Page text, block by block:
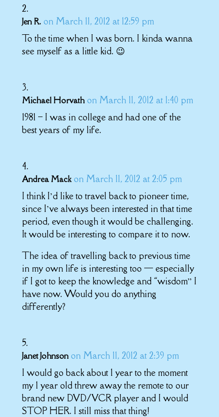
Jen R. on March 11, 2012 at 12:59 pm
To the time when I was born. I kinda wanna
see myself as a little kid. 😉
Michael Horvath on March 11, 2012 at 1:40 pm
1981 – I was in college and had one of the
best years of my life.
Andrea Mack on March 11, 2012 at 2:05 pm
I think I’d like to travel back to pioneer time,
since I’ve always been interested in that time
period, even though it would be challenging.
It would be interesting to compare it to now.
The idea of travelling back to previous time
in my own life is interesting too — especially
if I got to keep the knowledge and “wisdom” I
have now. Would you do anything
differently?
Janet Johnson on March 11, 2012 at 2:39 pm
I would go back about 1 year to the moment
my 1 year old threw away the remote to our
brand new DVD/VCR player and I would
STOP HER. I still miss that thing!